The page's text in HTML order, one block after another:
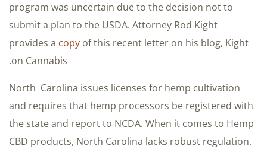
program was uncertain due to the decision not to
submit a plan to the USDA. Attorney Rod Kight
provides a copy of this recent letter on his blog, Kight
on Cannabis.
North Carolina issues licenses for hemp cultivation
and requires that hemp processors be registered with
the state and report to NCDA. When it comes to Hemp
CBD products, North Carolina lacks robust regulation.